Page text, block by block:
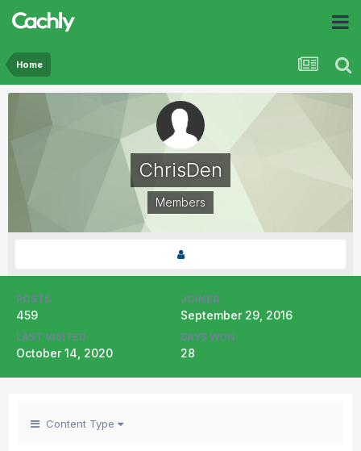
Home
ChrisDen
Members
POSTS
459
JOINED
September 29, 2016
LAST VISITED
October 14, 2020
DAYS WON
28
Content Type